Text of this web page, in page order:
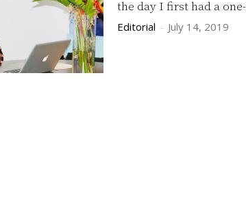
the day I first had a
Editorial - July 14, 2019